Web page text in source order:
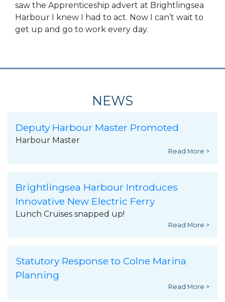
saw the Apprenticeship advert at Brightlingsea
Harbour I knew I had to act. Now I can’t wait to
get up and go to work every day.
NEWS
Deputy Harbour Master Promoted
Harbour Master
Read More >
Brightlingsea Harbour Introduces
Innovative New Electric Ferry
Lunch Cruises snapped up!
Read More >
Statutory Response to Colne Marina
Planning
Read More >